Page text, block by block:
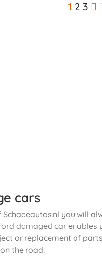
1 2 3
cars
you will
damaged car
or replacement of
the road.